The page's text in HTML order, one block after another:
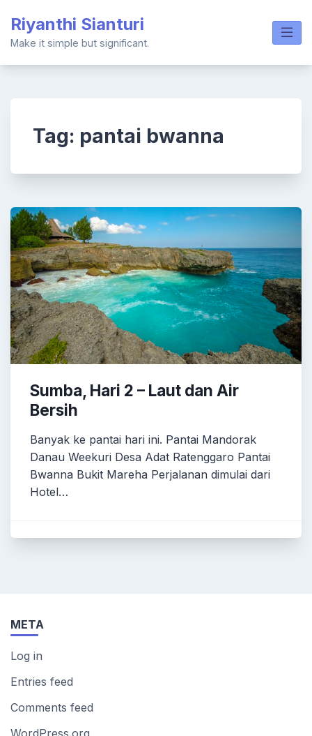
content
Riyanthi Sianturi
Make it simple but significant.
Tag: pantai bwanna
Sumba, Hari 2 – Laut dan Air
Bersih
Banyak ke pantai hari ini. Pantai Mandorak
Danau Weekuri Desa Adat Ratenggaro Pantai
Bwanna Bukit Mareha Perjalanan dimulai dari
Hotel…
META
Log in
Entries feed
Comments feed
WordPress.org